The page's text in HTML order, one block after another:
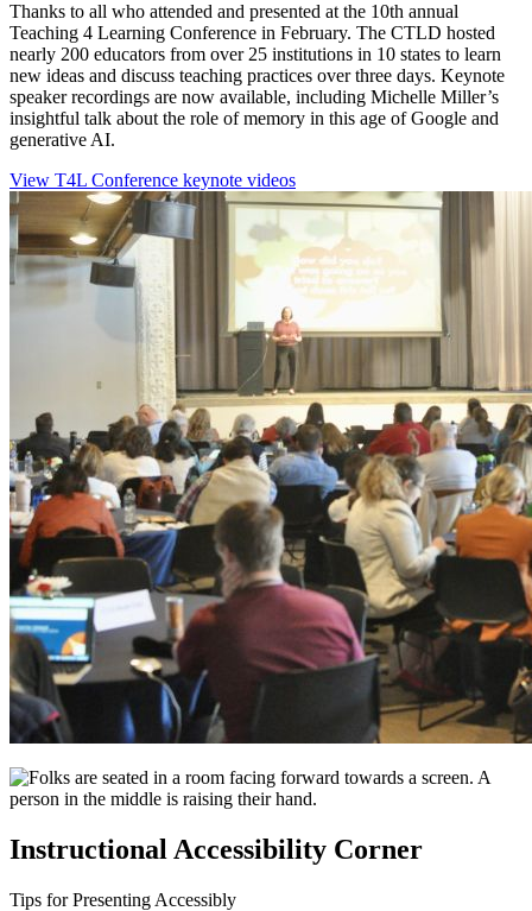
Thanks to all who attended and presented at the 10th annual
Teaching 4 Learning Conference in February. The CTLD hosted
nearly 200 educators from over 25 institutions in 10 states to learn
new ideas and discuss teaching practices over three days. Keynote
speaker recordings are now available, including Michelle Miller’s
insightful talk about the role of memory in this age of Google and
generative AI.
View T4L Conference keynote videos
Instructional Accessibility Corner
Tips for Presenting Accessibly